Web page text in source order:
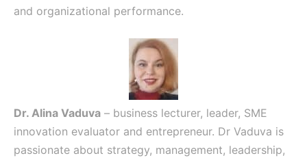
and organizational performance.
Dr. Alina Vaduva – business lecturer, leader, SME
innovation evaluator and entrepreneur. Dr Vaduva is
passionate about strategy, management, leadership,